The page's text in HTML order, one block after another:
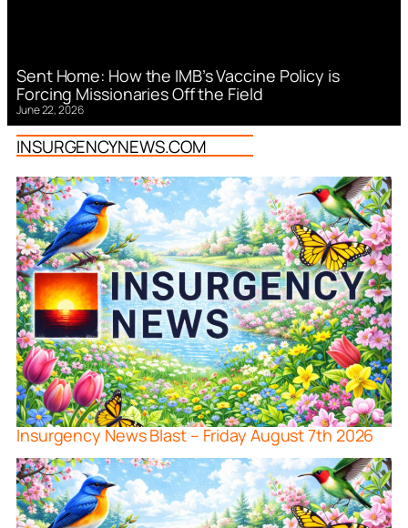
Sent Home: How the IMB’s Vaccine Policy is
Forcing Missionaries Off the Field
June 22, 2026
INSURGENCYNEWS.COM
Insurgency News Blast – Friday August 7th 2026